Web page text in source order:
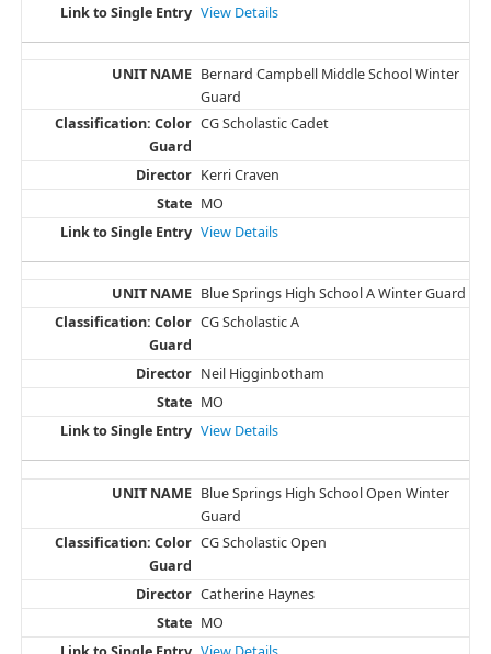
View Details
Bernard Campbell Middle School Winter
Guard
CG Scholastic Cadet
Kerri Craven
MO
View Details
Blue Springs High School A Winter Guard
CG Scholastic A
Neil Higginbotham
MO
View Details
Blue Springs High School Open Winter
Guard
CG Scholastic Open
Catherine Haynes
MO